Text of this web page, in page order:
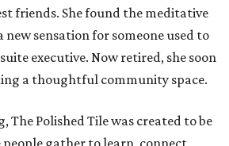
friends. She found the meditative
new sensation for someone used to
executive. Now retired, she soon
a thoughtful community space.
The Polished Tile was created to be